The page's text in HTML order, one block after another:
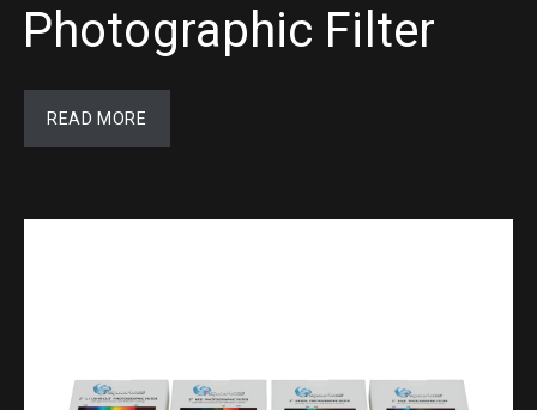
Photographic Filter
READ MORE